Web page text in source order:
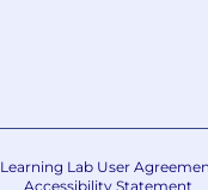
Learning Lab User
Accessibility Statement